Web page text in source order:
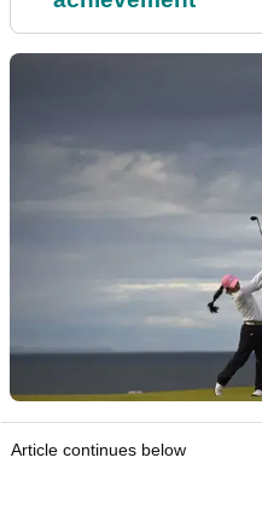
Article continues below